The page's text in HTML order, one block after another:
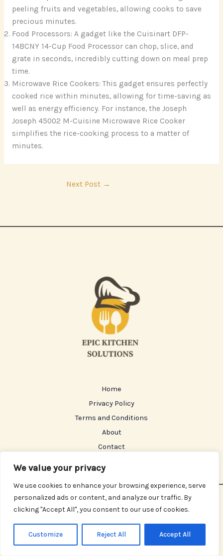
We value your privacy
We use cookies to enhance your browsing experience, serve
personalized ads or content, and analyze our traffic. By
clicking "Accept All", you consent to our use of cookies.
Customize Reject All Accept All
peeling fruits and vegetables, allowing cooks to save
precious minutes.
Food Processors: A gadget like the Cuisinart DFP-
14BCNY 14-Cup Food Processor can chop, slice, and
grate in seconds, incredibly cutting down on meal prep
time.
Microwave Rice Cookers: This gadget ensures perfectly
cooked rice within minutes, allowing for time-saving as
well as energy efficiency. For instance, the Joseph
Joseph 45002 M-Cuisine Microwave Rice Cooker
simplifies the rice-cooking process to a matter of
minutes.
Next Post →
Home
Privacy Policy
Terms and Conditions
About
Contact
Copyright © 2026 Epickitchensolutions | Powered by
Epickitchensolutions
630 Starwhisper Avenue, Celestmoor, 48271